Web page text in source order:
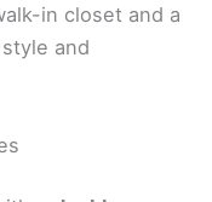
in closet and a
and